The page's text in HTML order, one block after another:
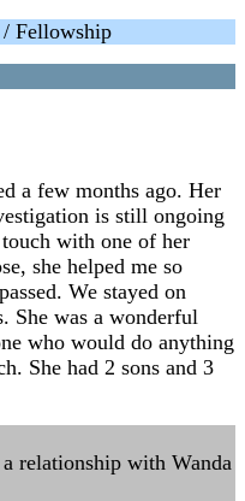
/ Fellowship
a few months ago. Her
is still ongoing
with one of her
she helped me so
We stayed on
She was a wonderful
who would do anything
She had 2 sons and 3
relationship with Wanda